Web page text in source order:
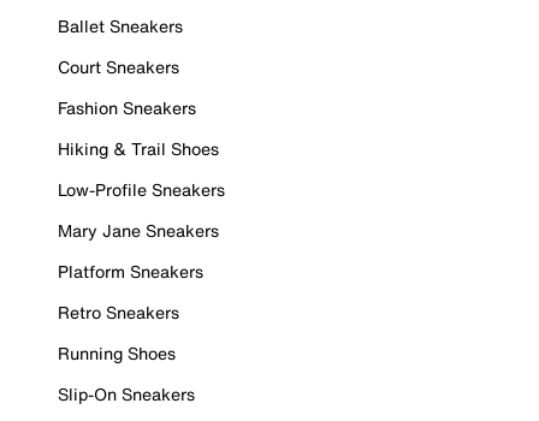
Ballet Sneakers
Court Sneakers
Fashion Sneakers
Hiking & Trail Shoes
Low-Profile Sneakers
Mary Jane Sneakers
Platform Sneakers
Retro Sneakers
Running Shoes
Slip-On Sneakers